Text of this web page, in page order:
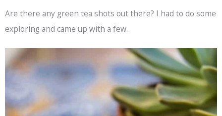
Are there any green tea shots out there? I had to do some
exploring and came up with a few.